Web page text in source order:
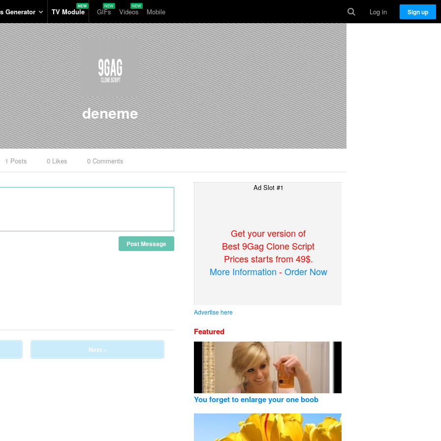
Generator TV Module GIFs Videos Mobile Log in Sign up
deneme
1 Posts 0 Likes 0 Comments
Post Message
Next »
Ad Slot #1
Get your version of
Best 9Gag Clone Script
Prices starts from 49$.
More Information -Order Now
Advertise here
Featured
You forget to enlarge your one boob